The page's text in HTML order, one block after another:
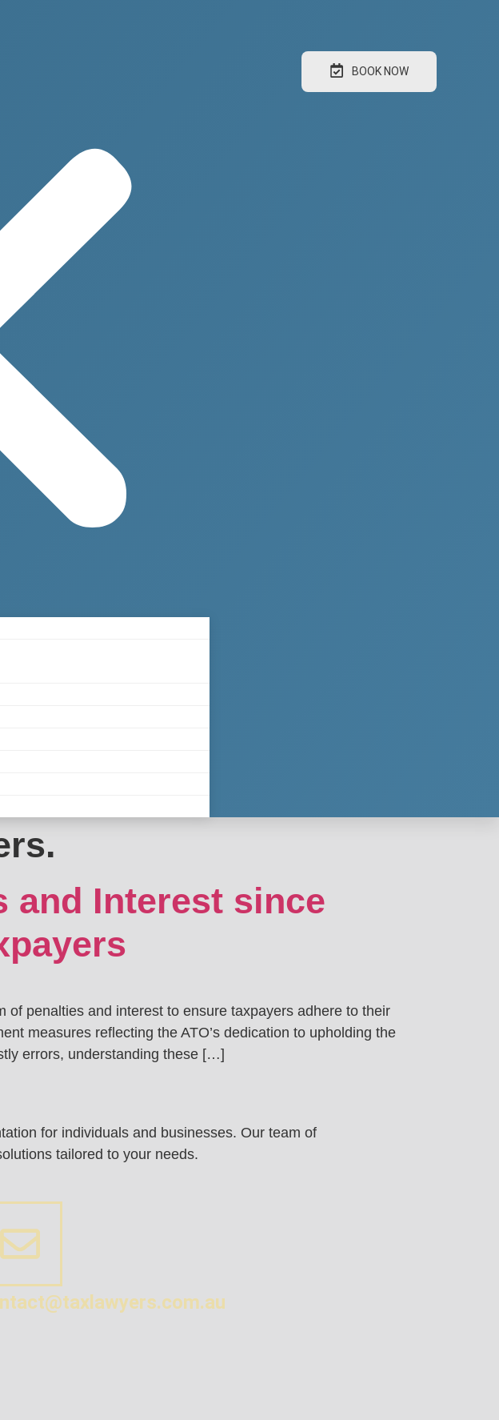
BOOK NOW
and Interest since
penalties and interest to ensure taxpayers adhere to their
measures reflecting the ATO’s dedication to upholding the
errors, understanding these […]
for individuals and businesses. Our team of
tailored to your needs.